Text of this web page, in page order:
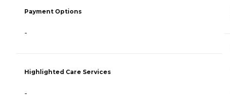
Payment Options
-
Highlighted Care Services
-